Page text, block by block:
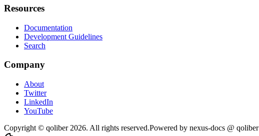
Resources
Documentation
Development Guidelines
Search
Company
About
Twitter
LinkedIn
YouTube
Copyright © qoliber 2026. All rights reserved.Powered by nexus-docs @ qoliber